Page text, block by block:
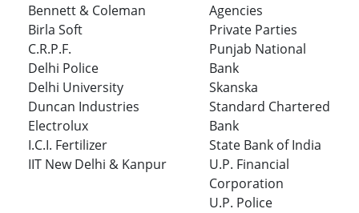
Bennett & Coleman
Birla Soft
C.R.P.F.
Delhi Police
Delhi University
Duncan Industries
Electrolux
I.C.I. Fertilizer
IIT New Delhi & Kanpur
Agencies
Private Parties
Punjab National
Bank
Skanska
Standard Chartered
Bank
State Bank of India
U.P. Financial
Corporation
U.P. Police